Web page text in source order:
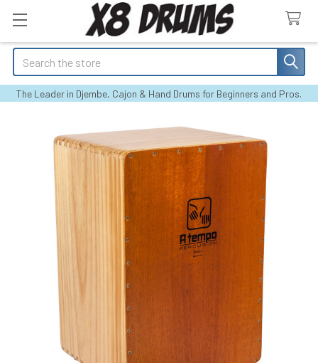
Search
The Leader in Djembe, Cajon & Hand Drums for Beginners and Pros.